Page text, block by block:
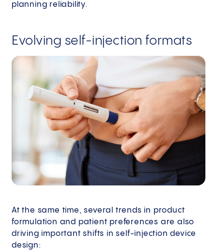
planning reliability.
Evolving self-injection formats
At the same time, several trends in product
formulation and patient preferences are also
driving important shifts in self-injection device
design: